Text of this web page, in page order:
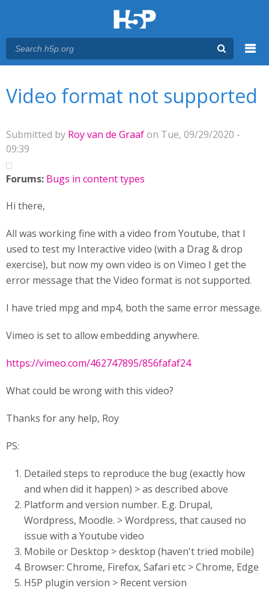
Video format not supported
Submitted by Roy van de Graafon Tue, 09/29/2020 -
09:39
Forums: Bugs in content types
Hi there,
All was working fine with a video from Youtube, that I
used to test my Interactive video (with a Drag & drop
exercise), but now my own video is on Vimeo I get the
error message that the Video format is not supported.
I have tried mpg and mp4, both the same error message.
Vimeo is set to allow embedding anywhere.
https://vimeo.com/462747895/856fafaf24
What could be wrong with this video?
Thanks for any help, Roy
PS:
Detailed steps to reproduce the bug (exactly how
and when did it happen) > as described above
Platform and version number. E.g. Drupal,
Wordpress, Moodle. > Wordpress, that caused no
issue with a Youtube video
Mobile or Desktop > desktop (haven't tried mobile)
Browser: Chrome, Firefox, Safari etc > Chrome, Edge
H5P plugin version > Recent version